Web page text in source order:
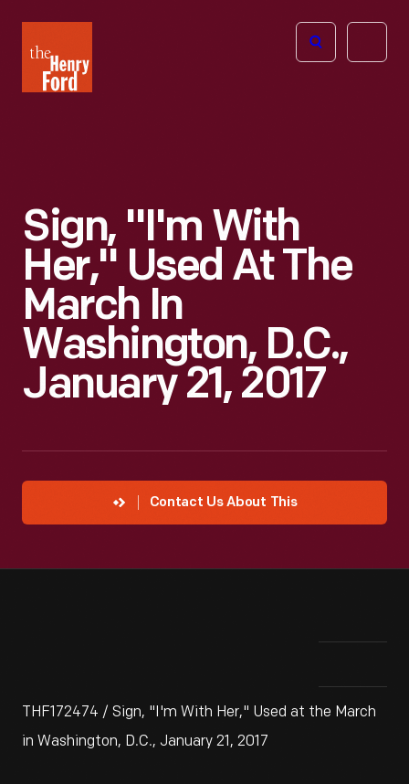
Henry
Ford
Open
Sign, "I'm With
Her," Used At The
March In
Washington, D.C.,
January 21, 2017
Contact Us About This
THF172474 / Sign, "I'm With Her," Used at the March
in Washington, D.C., January 21, 2017